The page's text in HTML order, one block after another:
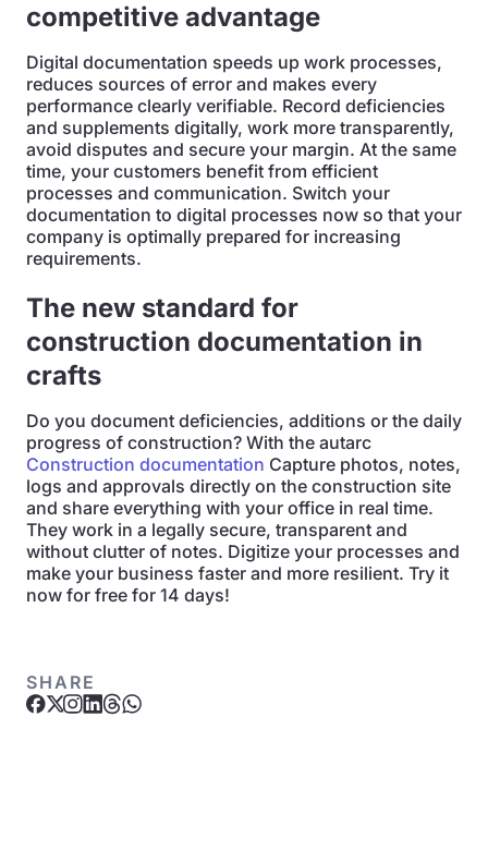
competitive advantage
Digital documentation speeds up work processes,
reduces sources of error and makes every
performance clearly verifiable. Record deficiencies
and supplements digitally, work more transparently,
avoid disputes and secure your margin. At the same
time, your customers benefit from efficient
processes and communication. Switch your
documentation to digital processes now so that your
company is optimally prepared for increasing
requirements.
The new standard for
construction documentation in
crafts
Do you document deficiencies, additions or the daily
progress of construction? With the autarc
Construction documentation Capture photos, notes,
logs and approvals directly on the construction site
and share everything with your office in real time.
They work in a legally secure, transparent and
without clutter of notes. Digitize your processes and
make your business faster and more resilient. Try it
now for free for 14 days!
SHARE